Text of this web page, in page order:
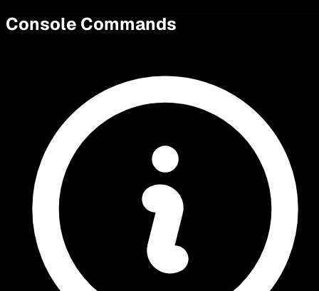
Console Commands